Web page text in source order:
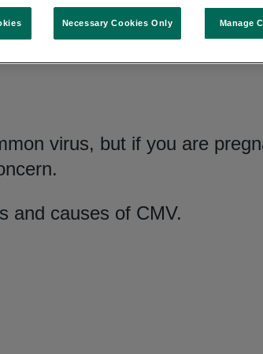
(CMV) in
virus, but if you are
and causes of CMV.
Manage
Necessary Cookies Only